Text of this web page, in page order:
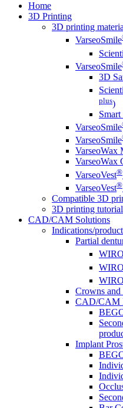
Home
3D Printing
3D printing
VarseoSmile
VarseoSmile
3D
plus)
VarseoSmile
VarseoSmile
VarseoWax
VarseoWax
VarseoVest®
VarseoVest®
Compatible 3D
3D printing
CAD/CAM Solutions
Indications/
Partial
Crowns and
CAD/CAM
Implant